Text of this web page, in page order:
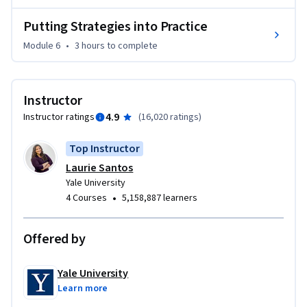
Putting Strategies into Practice
Module 6 • 3 hours to complete
Instructor
Instructor ratings 4.9 (16,020 ratings)
Top Instructor
Laurie Santos
Yale University
4 Courses • 5,158,887 learners
Offered by
Yale University
Learn more